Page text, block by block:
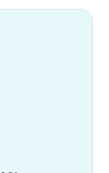
National